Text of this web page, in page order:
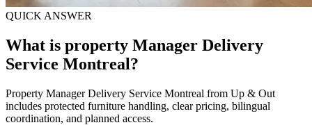
QUICK ANSWER
What is property Manager Delivery
Service Montreal?
Property Manager Delivery Service Montreal from Up & Out
includes protected furniture handling, clear pricing, bilingual
coordination, and planned access.